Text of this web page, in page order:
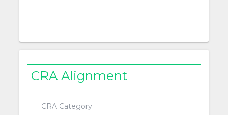
CRA Alignment
CRA Category